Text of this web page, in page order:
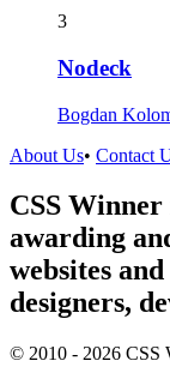
3
Nodeck
Bogdan
About Us• Contact
CSS
awarding
websites
designers,
© 2010 - 2026 CSS